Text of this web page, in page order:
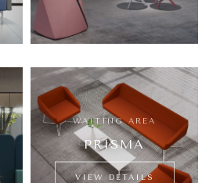
WAITING AREA
PRISMA
VIEW DETAILS